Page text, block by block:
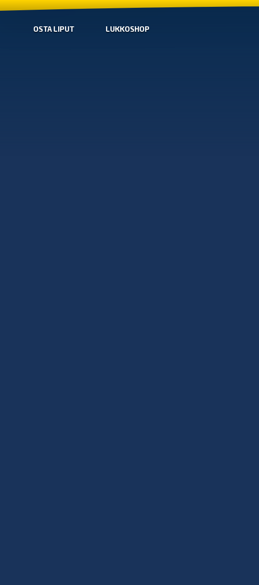
OSTA LIPUT LUKKOSHOP